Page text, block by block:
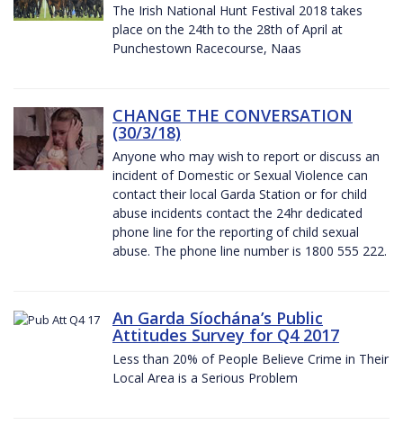
The Irish National Hunt Festival 2018 takes
place on the 24th to the 28th of April at
Punchestown Racecourse, Naas
CHANGE THE CONVERSATION
(30/3/18)
Anyone who may wish to report or discuss an
incident of Domestic or Sexual Violence can
contact their local Garda Station or for child
abuse incidents contact the 24hr dedicated
phone line for the reporting of child sexual
abuse. The phone line number is 1800 555 222.
An Garda Síochána’s Public
Attitudes Survey for Q4 2017
Less than 20% of People Believe Crime in Their
Local Area is a Serious Problem